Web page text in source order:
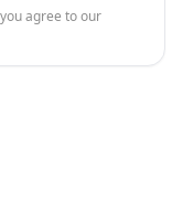
agree to our